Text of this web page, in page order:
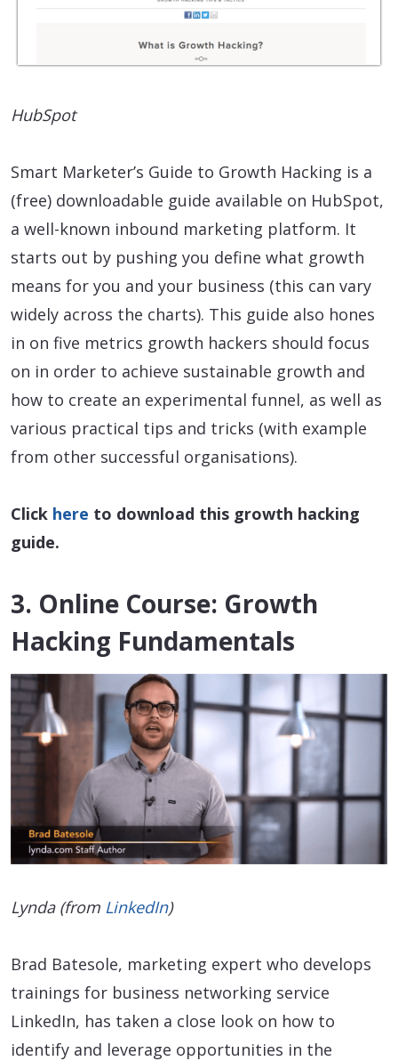
HubSpot
Smart Marketer’s Guide to Growth Hacking is a
(free) downloadable guide available on HubSpot,
a well-known inbound marketing platform. It
starts out by pushing you define what growth
means for you and your business (this can vary
widely across the charts). This guide also hones
in on five metrics growth hackers should focus
on in order to achieve sustainable growth and
how to create an experimental funnel, as well as
various practical tips and tricks (with example
from other successful organisations).
Click here to download this growth hacking
guide.
3. Online Course: Growth
Hacking Fundamentals
Lynda (from LinkedIn)
Brad Batesole, marketing expert who develops
trainings for business networking service
LinkedIn, has taken a close look on how to
identify and leverage opportunities in the